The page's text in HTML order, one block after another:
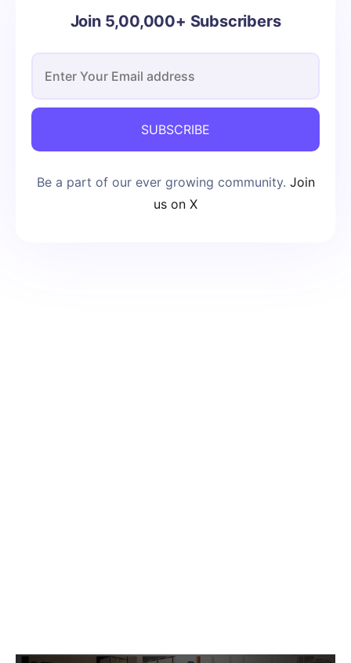
Join 5,00,000+ Subscribers
SUBSCRIBE
Be a part of our ever growing community. Join
us on X